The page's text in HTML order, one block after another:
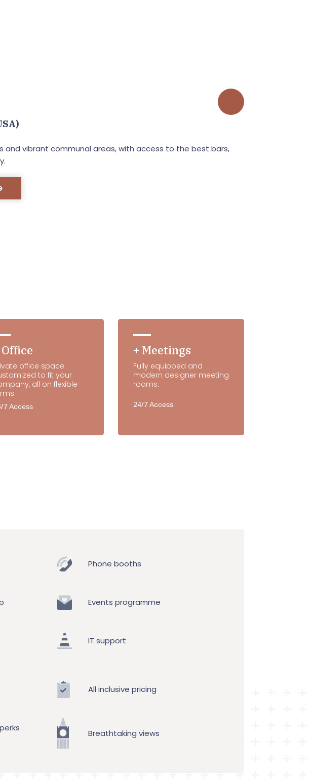
and vibrant communal areas, with access to the best bars,
Office
office space
to fit your
all on flexible
7 Access
+ Meetings
Fully equipped and
modern designer meeting
rooms.
24/7 Access
Phone booths
Events programme
IT support
All inclusive pricing
Breathtaking views